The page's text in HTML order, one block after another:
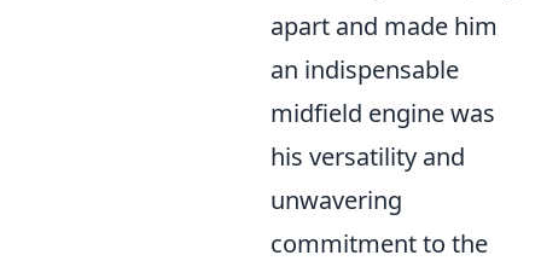
apart and made him
an indispensable
midfield engine was
his versatility and
unwavering
commitmentto the